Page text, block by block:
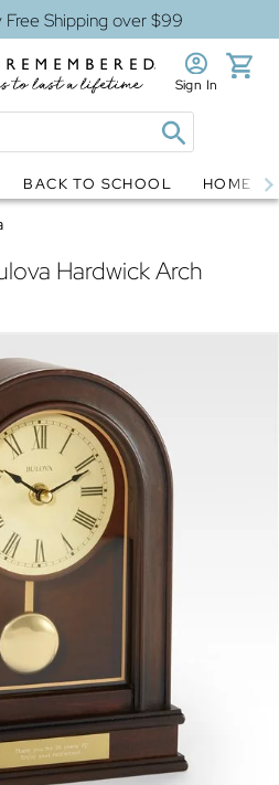
Free Shipping over $99
Sign In
BACK TO SCHOOL HOME
Hardwick Arch